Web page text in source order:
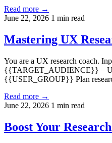
Read more →
June 22, 2026 1 min read
Mastering UX
You are a UX research coach.
{{TARGET_AUDIENCE}} –
{{USER_GROUP}} Plan
Read more →
June 22, 2026 1 min read
Boost Your